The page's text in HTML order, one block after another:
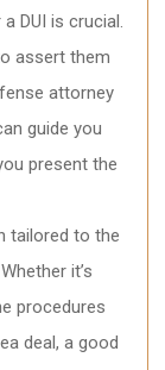
DUI is crucial.
assert them
attorney
guide you
present the
tailored to the
it’s
procedures
deal, a good